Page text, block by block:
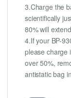
3.Charge the
scientifically
80% will
4.If your BP-
please charge
over 50%,
antistatic bag